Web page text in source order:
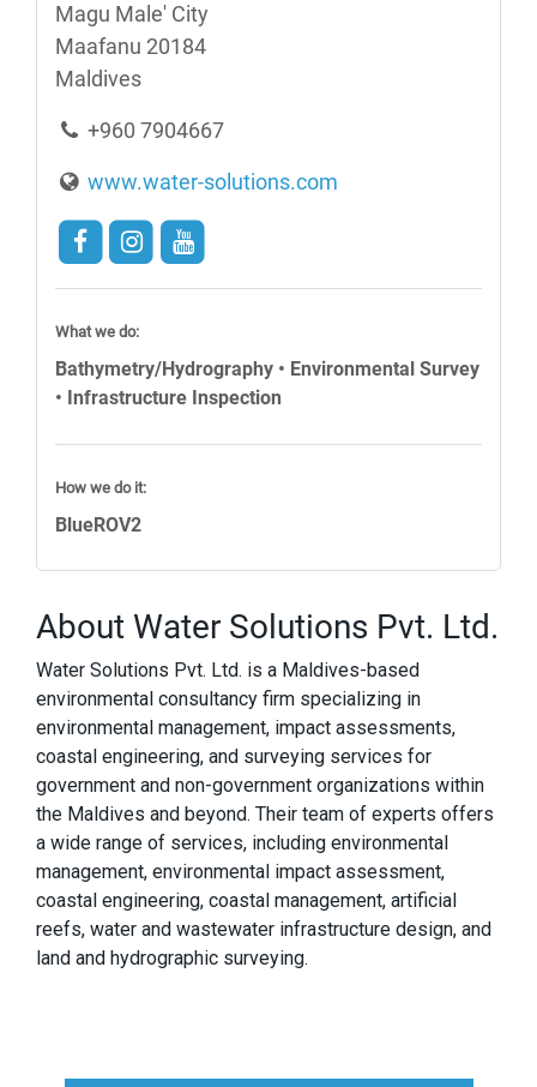
Magu Male' City
Maafanu 20184
Maldives
+960 7904667
www.water-solutions.com
What we do:
Bathymetry/Hydrography • Environmental Survey
• Infrastructure Inspection
How we do it:
BlueROV2
About Water Solutions Pvt. Ltd.
Water Solutions Pvt. Ltd. is a Maldives-based
environmental consultancy firm specializing in
environmental management, impact assessments,
coastal engineering, and surveying services for
government and non-government organizations within
the Maldives and beyond. Their team of experts offers
a wide range of services, including environmental
management, environmental impact assessment,
coastal engineering, coastal management, artificial
reefs, water and wastewater infrastructure design, and
land and hydrographic surveying.